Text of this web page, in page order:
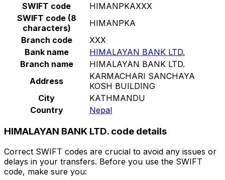
SWIFT code
HIMANPKAXXX
SWIFT code (8
characters)
HIMANPKA
Branch code
XXX
Bank name
HIMALAYAN BANK LTD.
Branch name
HIMALAYAN BANK LTD.
Address
KARMACHARI SANCHAYA
KOSH BUILDING
City
KATHMANDU
Country
Nepal
HIMALAYAN BANK LTD. code details
Correct SWIFT codes are crucial to avoid any issues or
delays in your transfers. Before you use the SWIFT
code, make sure you: